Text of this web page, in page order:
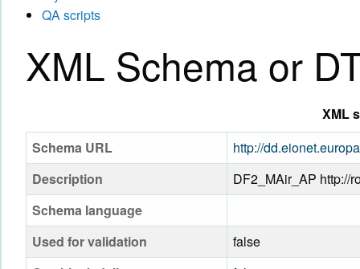
QA scripts
XML Schema or
XML
Schema URL
http://
Description
DF2_MAir_AP http://
Schema language
Used for validation
false